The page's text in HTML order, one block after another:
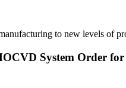
to new levels of
System Order